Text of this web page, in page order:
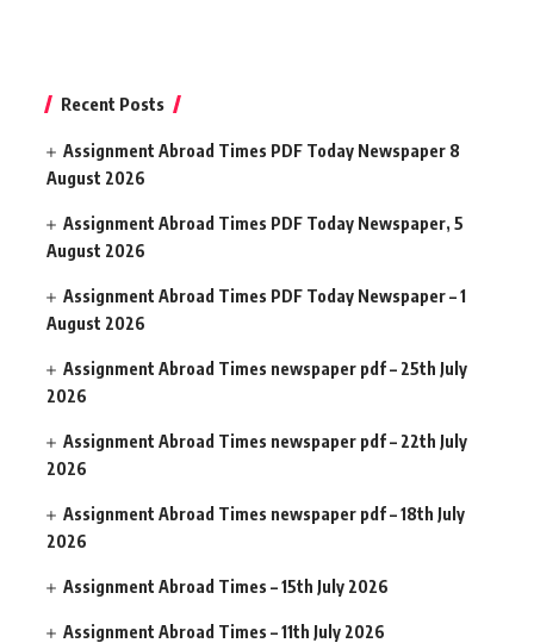
Recent Posts
Assignment Abroad Times PDF Today Newspaper 8
August 2026
Assignment Abroad Times PDF Today Newspaper, 5
August 2026
Assignment Abroad Times PDF Today Newspaper – 1
August 2026
Assignment Abroad Times newspaper pdf – 25th July
2026
Assignment Abroad Times newspaper pdf – 22th July
2026
Assignment Abroad Times newspaper pdf – 18th July
2026
Assignment Abroad Times – 15th July 2026
Assignment Abroad Times – 11th July 2026